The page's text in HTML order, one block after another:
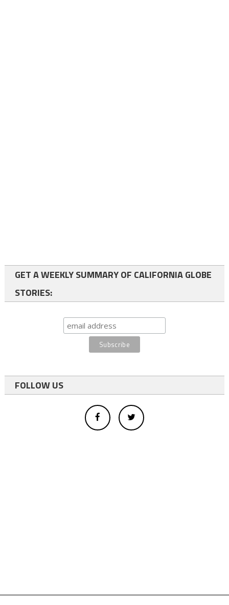
GET A WEEKLY SUMMARY OF CALIFORNIA GLOBE
STORIES:
FOLLOW US